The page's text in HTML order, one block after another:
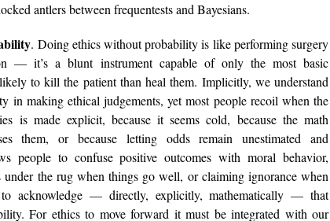
antlers between frequentests and Bayesians.
. Doing ethics without probability is like performing surgery
— it’s a blunt instrument capable of only the most basic
to kill the patient than heal them. Implicitly, we understand
in making ethical judgements, yet most people recoil when the
is made explicit, because it seems cold, because the math
them, or because letting odds remain unestimated and
people to confuse positive outcomes with moral behavior,
under the rug when things go well, or claiming ignorance when
to acknowledge — directly, explicitly, mathematically — that
For ethics to move forward it must be integrated with our